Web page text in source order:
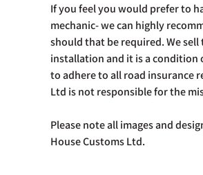
If you feel you would prefer to
mechanic- we can highly
should that be required. We sell
installation and it is a condition
to adhere to all road insurance
Ltd is not responsible for the
Please note all images and
House Customs Ltd.